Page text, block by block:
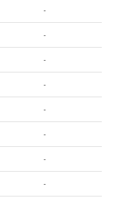
-
-
-
-
-
-
-
-